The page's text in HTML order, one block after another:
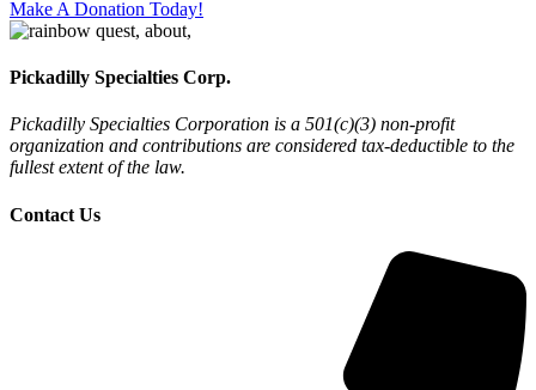
Make A Donation Today!
Pickadilly Specialties Corp.
Pickadilly Specialties Corporation is a 501(c)(3) non-profit
organization and contributions are considered tax-deductible to the
fullest extent of the law.
Contact Us